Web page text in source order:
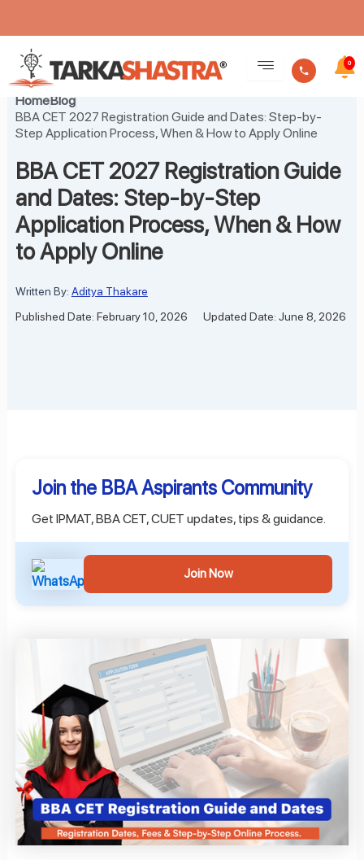
content
0
HomeBlog
BBA CET 2027 Registration Guide and Dates: Step-by-
Step Application Process, When & How to Apply Online
BBA CET 2027 Registration Guide
and Dates: Step-by-Step
Application Process, When & How
to Apply Online
Written By: Aditya Thakare
Published Date: February 10, 2026
Updated Date: June 8, 2026
Join the BBA Aspirants Community
Get IPMAT, BBA CET, CUET updates, tips & guidance.
Join Now